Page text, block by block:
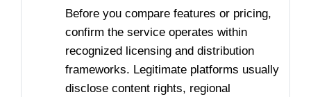
Before you compare features or pricing,
confirm the service operates within
recognized licensing and distribution
frameworks. Legitimate platforms usually
disclose content rights, regional